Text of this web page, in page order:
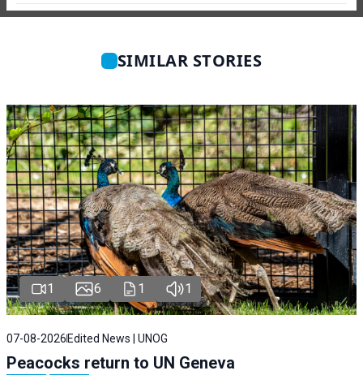
SIMILAR STORIES
1 6 1 1
07-08-2026 Edited News | UNOG
Peacocks return to UN Geneva